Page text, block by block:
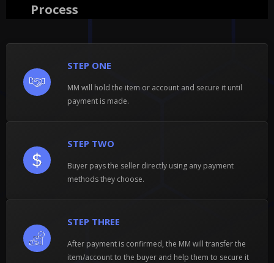
Process
STEP ONE
MM will hold the item or account and secure it until
payment is made.
STEP TWO
Buyer pays the seller directly using any payment
methods they choose.
STEP THREE
After payment is confirmed, the MM will transfer the
item/account to the buyer and help them to secure it